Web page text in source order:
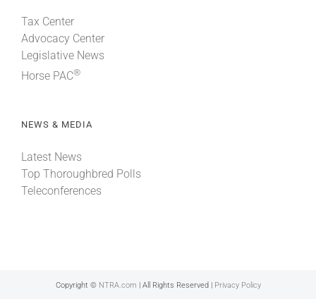
Tax Center
Advocacy Center
Legislative News
Horse PAC®
NEWS & MEDIA
Latest News
Top Thoroughbred Polls
Teleconferences
Copyright © NTRA.com | All Rights Reserved | Privacy Policy